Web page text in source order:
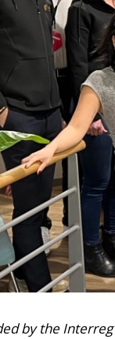
by the